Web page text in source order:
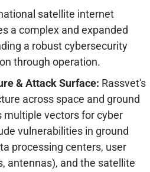
satellite internet
a complex and expanded
a robust cybersecurity
through operation.
& Attack Surface: Rassvet's
across space and ground
multiple vectors for cyber
vulnerabilities in ground
processing centers, user
antennas), and the satellite